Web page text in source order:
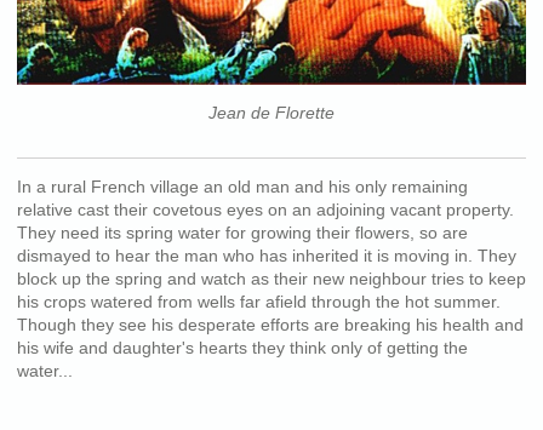
Jean de Florette
In a rural French village an old man and his only remaining
relative cast their covetous eyes on an adjoining vacant property.
They need its spring water for growing their flowers, so are
dismayed to hear the man who has inherited it is moving in. They
block up the spring and watch as their new neighbour tries to keep
his crops watered from wells far afield through the hot summer.
Though they see his desperate efforts are breaking his health and
his wife and daughter's hearts they think only of getting the
water...